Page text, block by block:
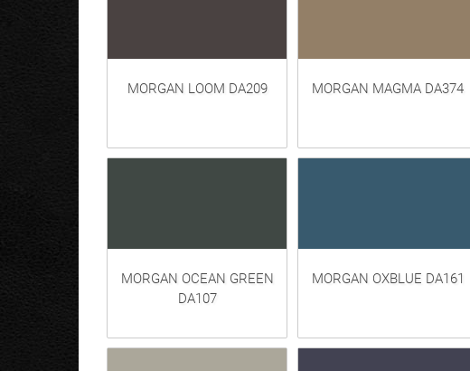
MORGAN LOOM DA209 MORGAN MAGMA DA374
MORGAN OCEAN GREEN
DA107
MORGAN OXBLUE DA161